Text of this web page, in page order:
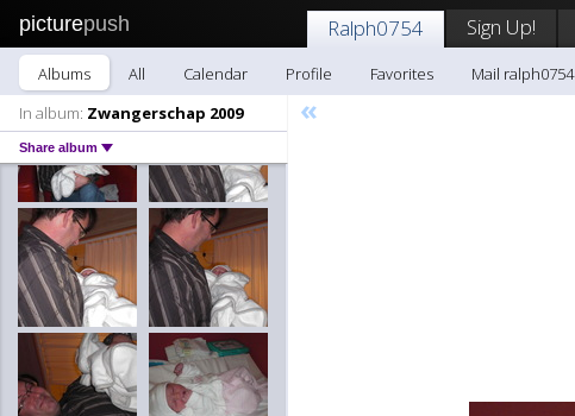
picturepush Ralph0754 Sign Up!
Albums All Calendar Profile Favorites
Mail ralph0754
In album: Zwangerschap 2009
Share album
«